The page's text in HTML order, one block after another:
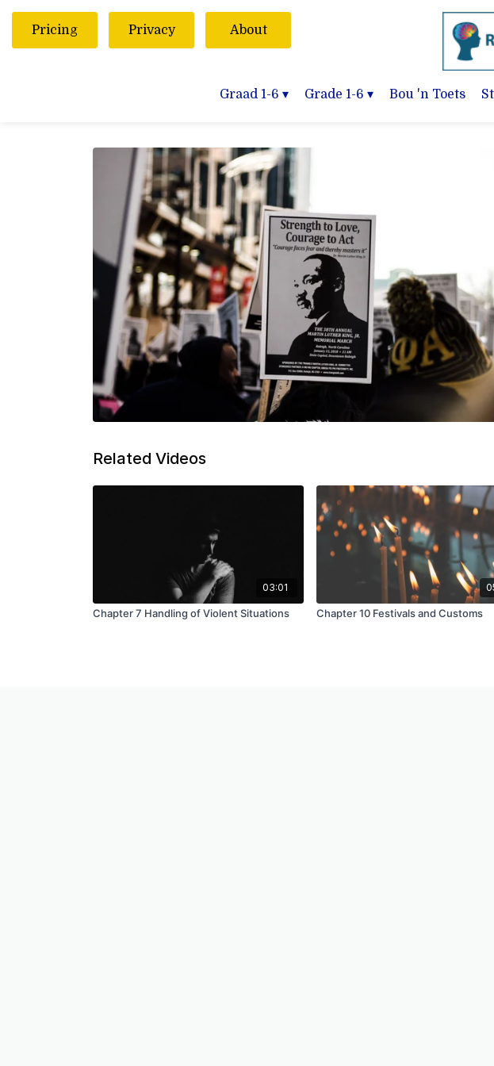
Pricing Privacy About
Graad 1-6 ▾ Grade 1-6 ▾ Bou 'n Toets
Related Videos
03:01
Chapter 7 Handling of Violent Situations Chapter 10 Festivals and Customs